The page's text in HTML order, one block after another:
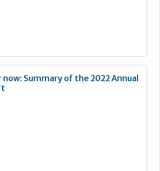
Summary of the 2022 Annual